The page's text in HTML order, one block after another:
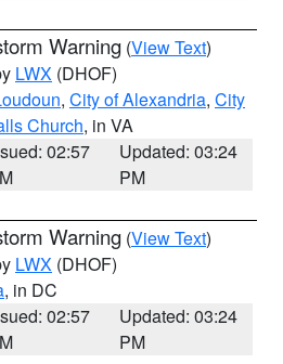
Warning (View Text)
LWX (DHOF)
, City of Alexandria, City
Church, in VA
02:57
Updated: 03:24
PM
Warning (View Text)
LWX (DHOF)
, in DC
02:57
Updated: 03:24
PM